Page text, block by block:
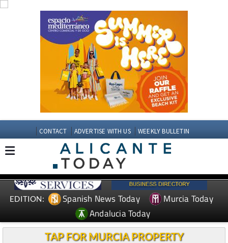
CONTACT ADVERTISE WITH US WEEKLY BULLETIN
EDITION: Spanish News Today
Murcia Today
Andalucia Today
TAP FOR MURCIA PROPERTY